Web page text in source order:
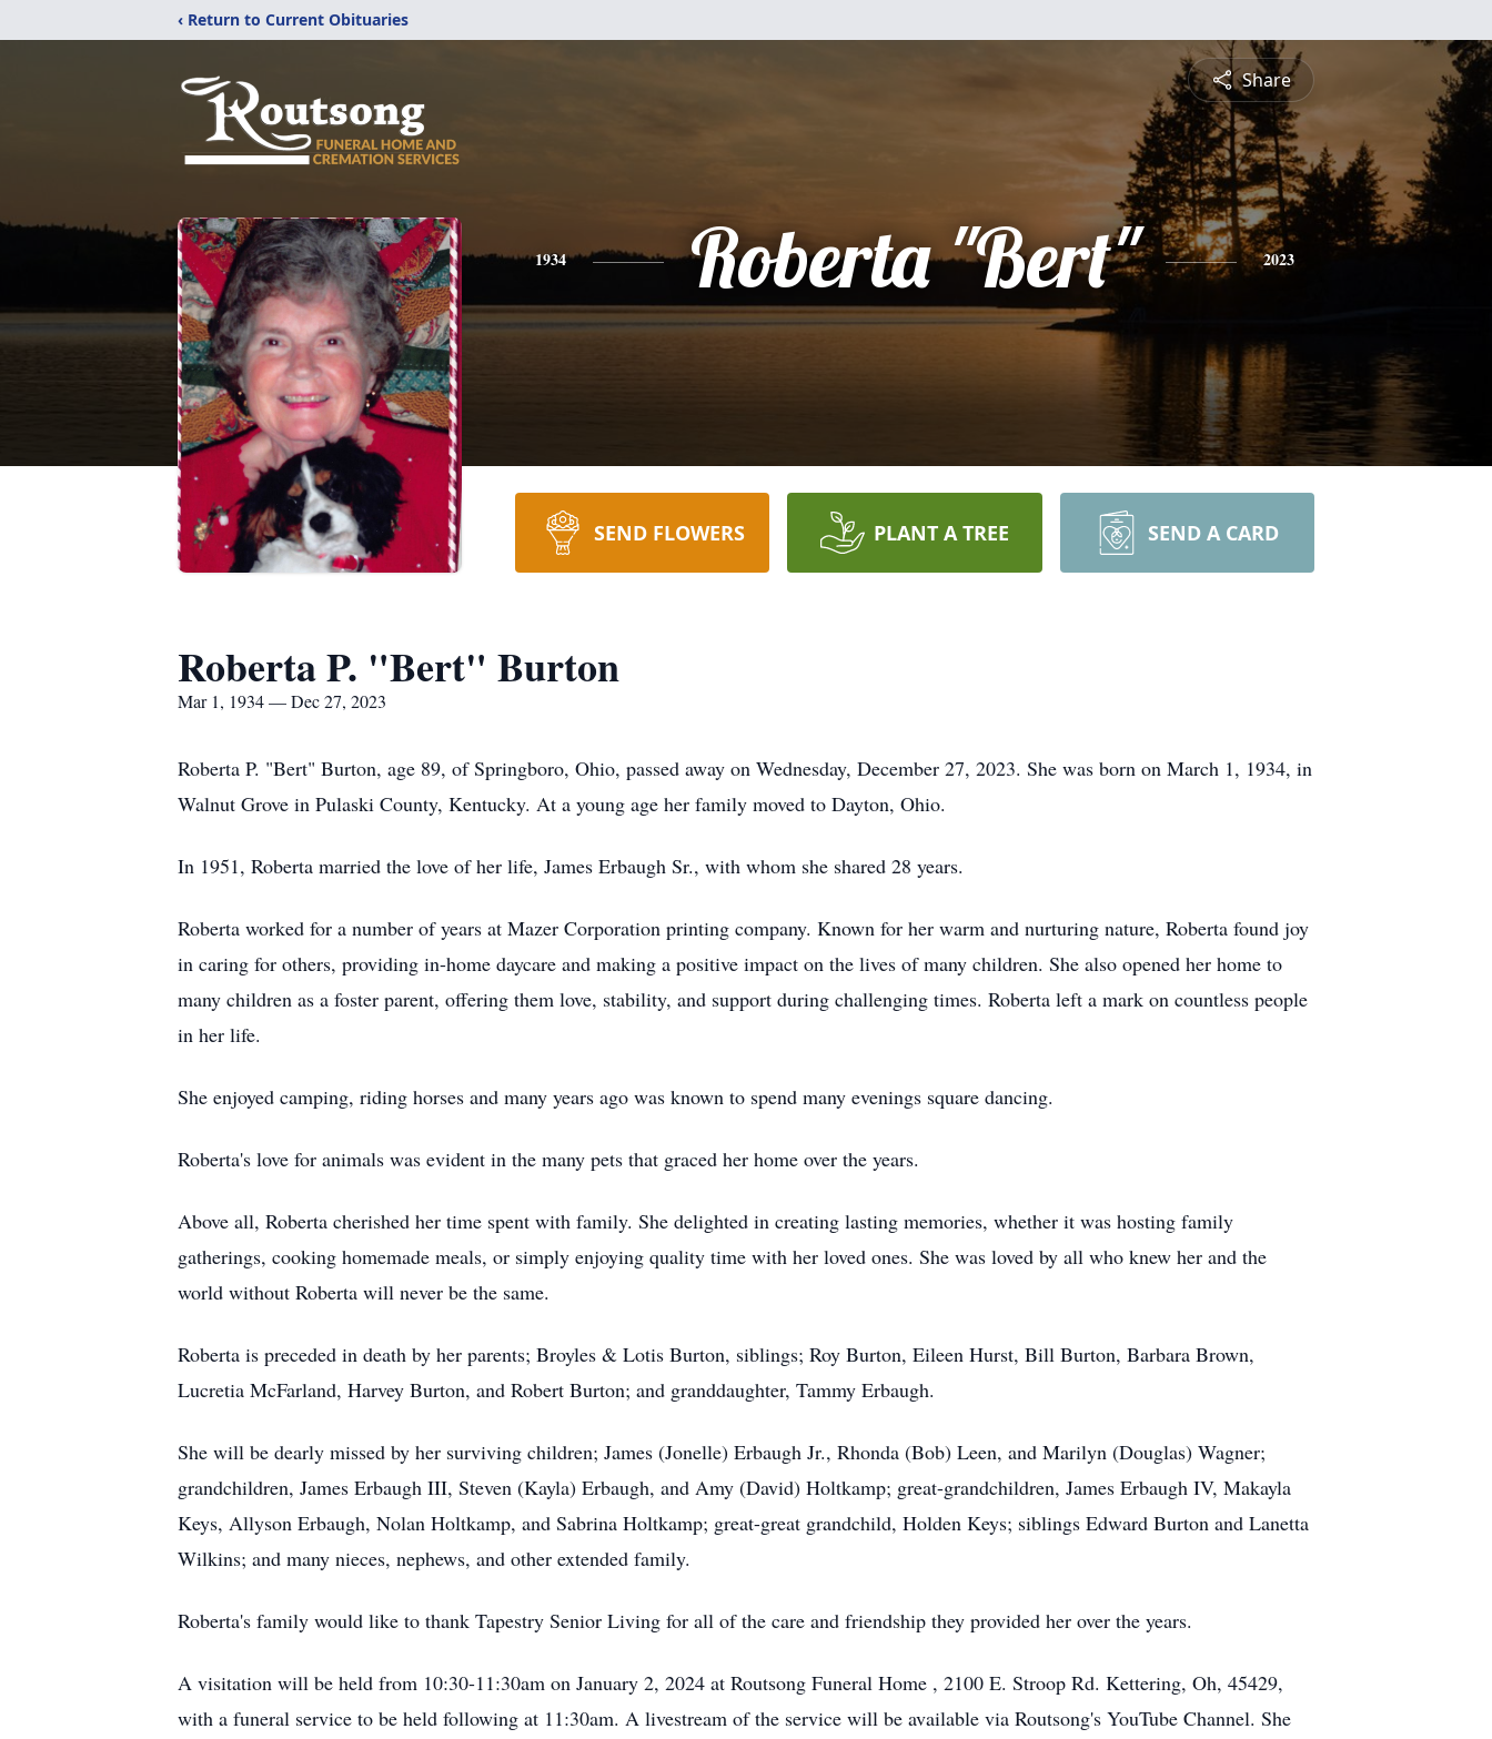
‹ Return to Current Obituaries
Share
1934 Roberta "Bert" 2023
SEND FLOWERS PLANT A TREE SEND A CARD
Roberta P. "Bert" Burton
Mar 1, 1934 — Dec 27, 2023
Roberta P. "Bert" Burton, age 89, of Springboro, Ohio, passed away on Wednesday, December 27, 2023. She was born on March 1, 1934, in
Walnut Grove in Pulaski County, Kentucky. At a young age her family moved to Dayton, Ohio.
In 1951, Roberta married the love of her life, James Erbaugh Sr., with whom she shared 28 years.
Roberta worked for a number of years at Mazer Corporation printing company. Known for her warm and nurturing nature, Roberta found joy
in caring for others, providing in-home daycare and making a positive impact on the lives of many children. She also opened her home to
many children as a foster parent, offering them love, stability, and support during challenging times. Roberta left a mark on countless people
in her life.
She enjoyed camping, riding horses and many years ago was known to spend many evenings square dancing.
Roberta's love for animals was evident in the many pets that graced her home over the years.
Above all, Roberta cherished her time spent with family. She delighted in creating lasting memories, whether it was hosting family
gatherings, cooking homemade meals, or simply enjoying quality time with her loved ones. She was loved by all who knew her and the
world without Roberta will never be the same.
Roberta is preceded in death by her parents; Broyles & Lotis Burton, siblings; Roy Burton, Eileen Hurst, Bill Burton, Barbara Brown,
Lucretia McFarland, Harvey Burton, and Robert Burton; and granddaughter, Tammy Erbaugh.
She will be dearly missed by her surviving children; James (Jonelle) Erbaugh Jr., Rhonda (Bob) Leen, and Marilyn (Douglas) Wagner;
grandchildren, James Erbaugh III, Steven (Kayla) Erbaugh, and Amy (David) Holtkamp; great-grandchildren, James Erbaugh IV, Makayla
Keys, Allyson Erbaugh, Nolan Holtkamp, and Sabrina Holtkamp; great-great grandchild, Holden Keys; siblings Edward Burton and Lanetta
Wilkins; and many nieces, nephews, and other extended family.
Roberta's family would like to thank Tapestry Senior Living for all of the care and friendship they provided her over the years.
A visitation will be held from 10:30-11:30am on January 2, 2024 at Routsong Funeral Home , 2100 E. Stroop Rd. Kettering, Oh, 45429,
with a funeral service to be held following at 11:30am. A livestream of the service will be available via Routsong's YouTube Channel. She